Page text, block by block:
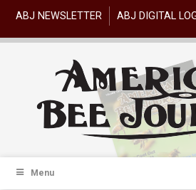
ABJ NEWSLETTER ABJ DIGITAL
Menu